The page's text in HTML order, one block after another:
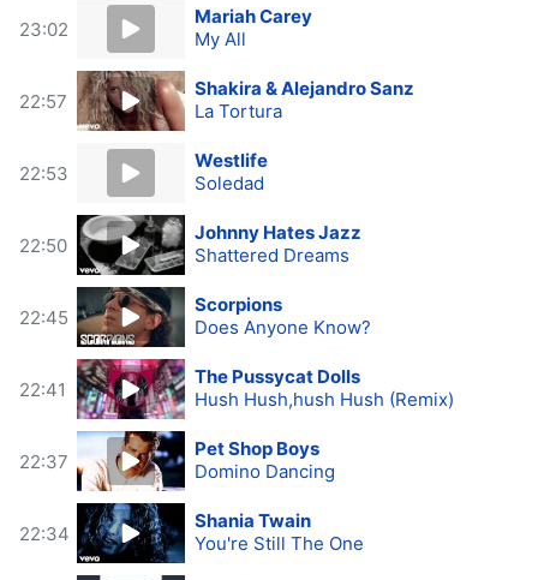
23:02
Mariah Carey
My All
22:57
Shakira & Alejandro Sanz
La Tortura
22:53
Westlife
Soledad
22:50
Johnny Hates Jazz
Shattered Dreams
22:45
Scorpions
Does Anyone Know?
22:41
The Pussycat Dolls
Hush Hush,hush Hush (Remix)
22:37
Pet Shop Boys
Domino Dancing
22:34
Shania Twain
You're Still The One